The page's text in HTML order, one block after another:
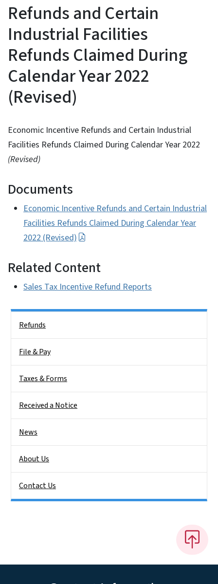
Refunds and Certain
Industrial Facilities
Refunds Claimed During
Calendar Year 2022
(Revised)
Economic Incentive Refunds and Certain Industrial
Facilities Refunds Claimed During Calendar Year 2022
(Revised)
Documents
Economic Incentive Refunds and Certain Industrial
Facilities Refunds Claimed During Calendar Year
2022 (Revised)
Related Content
Sales Tax Incentive Refund Reports
Refunds
File & Pay
Taxes & Forms
Received a Notice
News
About Us
Contact Us